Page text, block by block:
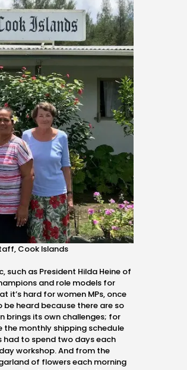
Cook Islands
as President Hilda Heine of
and role models for
it’s hard for women MPs, once
heard because there are so
brings its own challenges; for
the monthly shipping schedule
to spend two days each
workshop. And from the
of flowers each morning